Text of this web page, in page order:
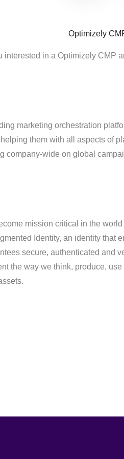
Optimizely
interested in a Optimizely CMP
marketing orchestration
them with all aspects of
company-wide on global
mission critical in the
Identity, an identity that
secure, authenticated and
the way we think, produce, use